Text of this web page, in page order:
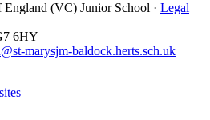
(VC) Junior School · Legal
6HY
marysjm-baldock.herts.sch.uk